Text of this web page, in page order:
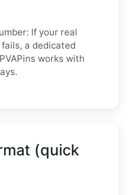
If your real
a dedicated
works with
(quick